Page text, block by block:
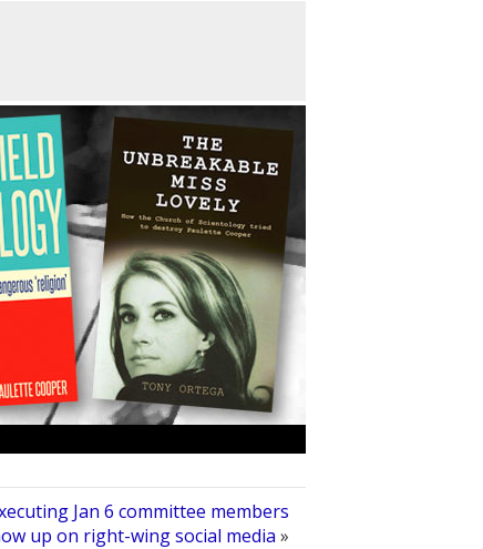
Jan 6 committee members
up on right-wing social media »